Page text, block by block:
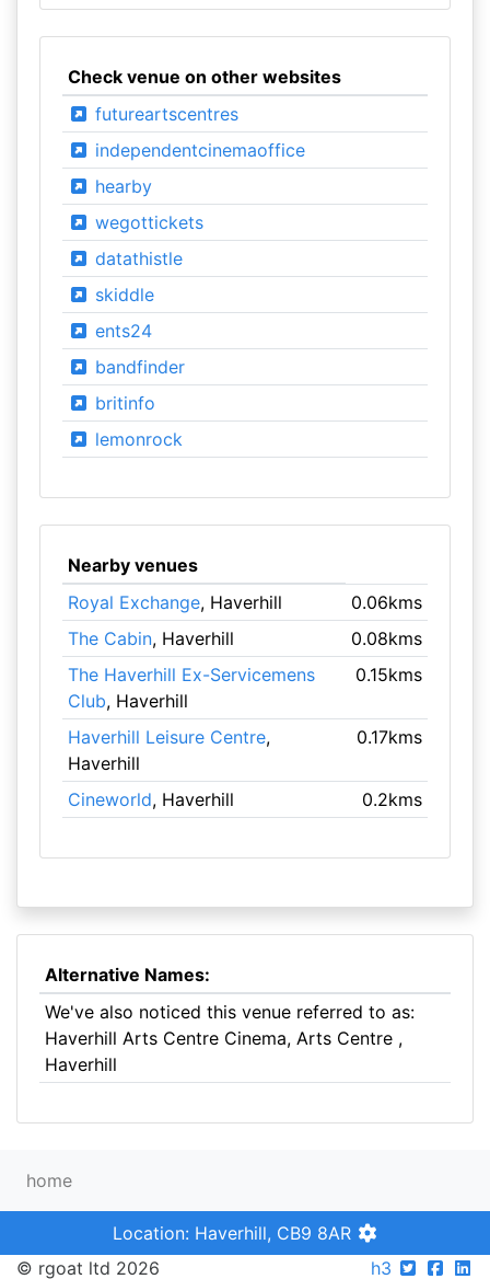
Check venue on other websites
futureartscentres
independentcinemaoffice
hearby
wegottickets
datathistle
skiddle
ents24
bandfinder
britinfo
lemonrock
Nearby venues
Royal Exchange, Haverhill
0.06kms
The Cabin, Haverhill
0.08kms
The Haverhill Ex-Servicemens
Club, Haverhill
0.15kms
Haverhill Leisure Centre,
Haverhill
0.17kms
Cineworld, Haverhill 0.2kms
Alternative Names:
We've also noticed this venue referred to as:
Haverhill Arts Centre Cinema, Arts Centre ,
Haverhill
home
Location: Haverhill, CB9 8AR
© rgoat ltd 2026
h3